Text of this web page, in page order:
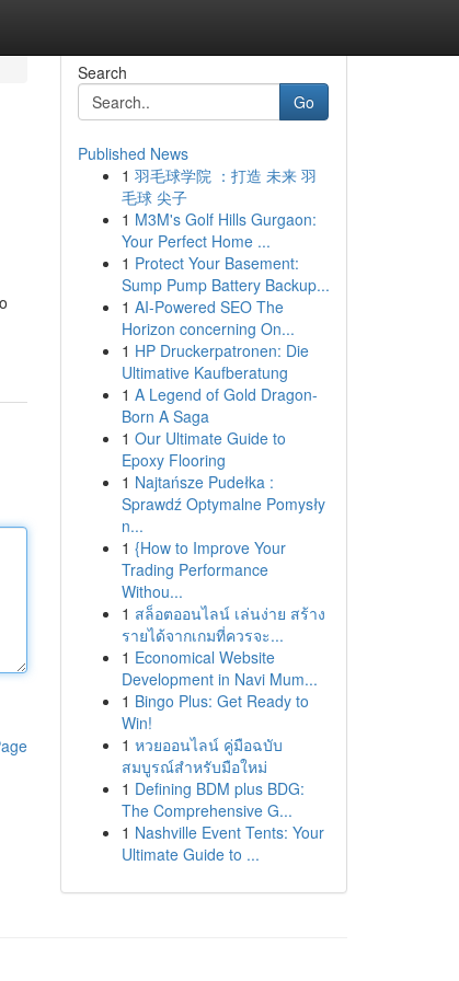
Search
Go
Published News
1 羽毛球学院 ：打造 未来 羽
毛球 尖子
1 M3M's Golf Hills Gurgaon:
Your Perfect Home ...
1 Protect Your Basement:
Sump Pump Battery Backup...
1 AI-Powered SEO The
Horizon concerning On...
1 HP Druckerpatronen: Die
Ultimative Kaufberatung
1 A Legend of Gold Dragon-
Born A Saga
1 Our Ultimate Guide to
Epoxy Flooring
1 Najtańsze Pudełka :
Sprawdź Optymalne Pomysły
n...
1 {How to Improve Your
Trading Performance
Withou...
1 สล็อตออนไลน์ เล่นง่าย สร้าง
รายได้จากเกมที่ควรจะ...
1 Economical Website
Development in Navi Mum...
1 Bingo Plus: Get Ready to
Win!
1 หวยออนไลน์ คู่มือฉบับ
สมบูรณ์สำหรับมือใหม่
1 Defining BDM plus BDG:
The Comprehensive G...
1 Nashville Event Tents: Your
Ultimate Guide to ...